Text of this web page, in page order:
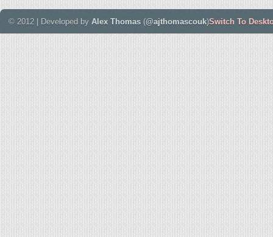
© 2012 | Developed by Alex Thomas (@ajthomascouk)Switch To